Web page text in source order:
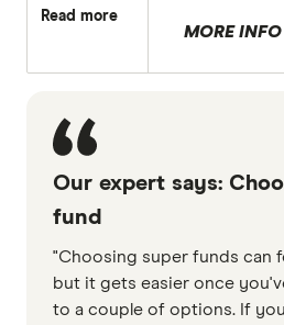
Read more
MORE INFO
Our expert says:
fund
"Choosing super funds can
but it gets easier once
to a couple of options. If